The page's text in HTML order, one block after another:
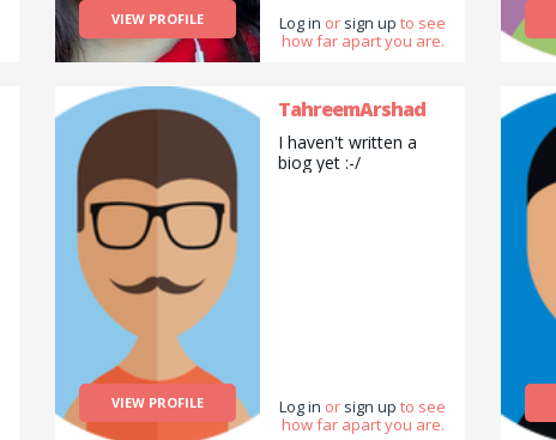
VIEW PROFILE Log in or sign up to see
how far apart you are.
VIEW PROFILE
TahreemArshad
I haven't written a
biog yet :-/
Log in or sign up to see
how far apart you are.